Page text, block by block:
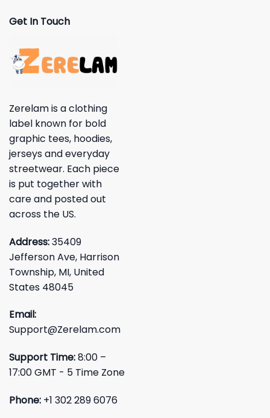
Get In Touch
Zerelam is a clothing
label known for bold
graphic tees, hoodies,
jerseys and everyday
streetwear. Each piece
is put together with
care and posted out
across the US.
Address:35409
Jefferson Ave, Harrison
Township, MI, United
States 48045
Email:
Support@Zerelam.com
Support Time:8:00 –
17:00 GMT - 5 Time Zone
Phone: +1 302 289 6076